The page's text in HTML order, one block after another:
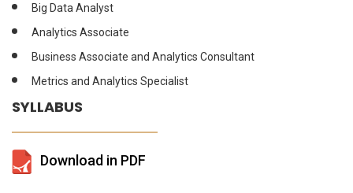
Big Data Analyst
Analytics Associate
Business Associate and Analytics Consultant
Metrics and Analytics Specialist
SYLLABUS
Download in PDF